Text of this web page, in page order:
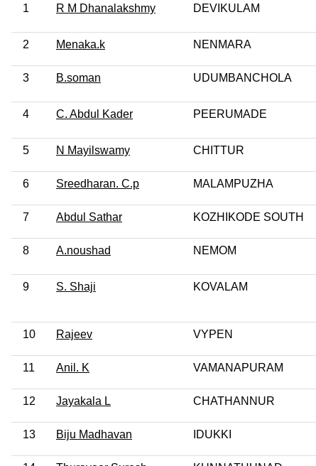
1 R M Dhanalakshmy DEVIKULAM
2 Menaka.k NENMARA
3 B.soman UDUMBANCHOLA
4 C. Abdul Kader PEERUMADE
5 N Mayilswamy CHITTUR
6 Sreedharan. C.p MALAMPUZHA
7 Abdul Sathar KOZHIKODE SOUTH
8 A.noushad NEMOM
9 S. Shaji KOVALAM
10 Rajeev VYPEN
11 Anil. K VAMANAPURAM
12 Jayakala L CHATHANNUR
13 Biju Madhavan IDUKKI